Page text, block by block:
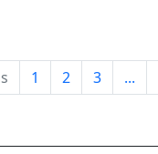
1 2 3 ...